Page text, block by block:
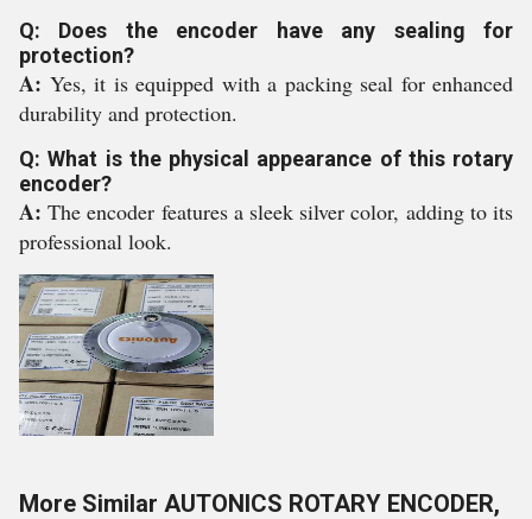
Q: Does the encoder have any sealing for
protection?
A: Yes, it is equipped with a packing seal for enhanced
durability and protection.
Q: What is the physical appearance of this rotary
encoder?
A:The encoder features a sleek silver color, adding to its
professional look.
More Similar AUTONICS ROTARY ENCODER,